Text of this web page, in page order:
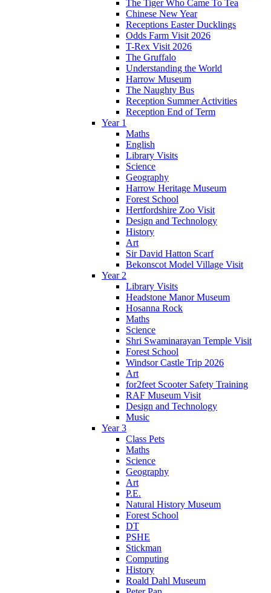
The Tiger Who Came To Tea
Chinese New Year
Receptions Easter Ducklings
Odds Farm Visit 2026
T-Rex Visit 2026
The Gruffalo
Understanding the World
Harrow Museum
The Naughty Bus
Reception Summer Activities
Reception End of Term
Year 1
Maths
English
Library Visits
Science
Geography
Harrow Heritage Museum
Forest School
Hertfordshire Zoo Visit
Design and Technology
History
Art
Sir David Hatton Scarf
Bekonscot Model Village Visit
Year 2
Library Visits
Headstone Manor Museum
Hosanna Rock
Maths
Science
Shri Swaminarayan Temple Visit
Forest School
Windsor Castle Trip 2026
Art
for2feet Scooter Safety Training
RAF Museum Visit
Design and Technology
Music
Year 3
Class Pets
Maths
Science
Geography
Art
P.E.
Natural History Museum
Forest School
DT
PSHE
Stickman
Computing
History
Roald Dahl Museum